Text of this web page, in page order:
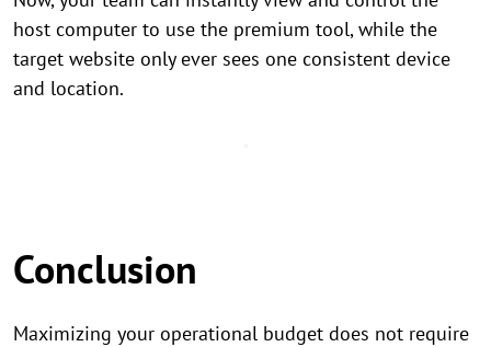
host computer to use the premium tool, while the
target website only ever sees one consistent device
and location.
Conclusion
Maximizing your operational budget does not require